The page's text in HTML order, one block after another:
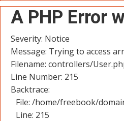
A PHP Error
Severity: Notice
Message: Trying to access
Filename: controllers/
Line Number: 215
Backtrace:
File: /home/freebook/
Line: 215